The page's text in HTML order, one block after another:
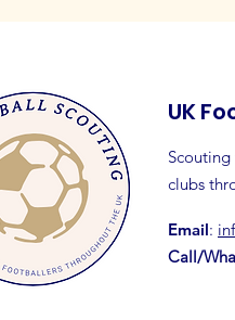
UK
clubs
Email:
Call/